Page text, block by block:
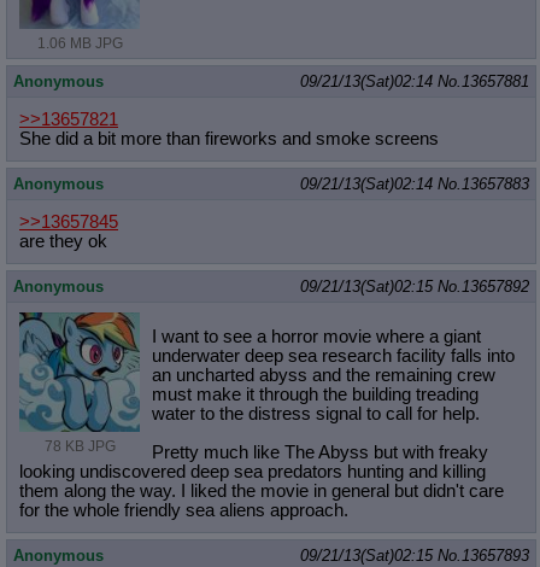
1.06 MB JPG
Anonymous 09/21/13(Sat)02:14 No.13657881
>>13657821
She did a bit more than fireworks and smoke screens
Anonymous 09/21/13(Sat)02:14 No.13657883
>>13657845
are they ok
Anonymous 09/21/13(Sat)02:15 No.13657892
78 KB JPG
I want to see a horror movie where a giant
underwater deep sea research facility falls into
an uncharted abyss and the remaining crew
must make it through the building treading
water to the distress signal to call for help.
Pretty much like The Abyss but with freaky
looking undiscovered deep sea predators hunting and killing
them along the way. I liked the movie in general but didn't care
for the whole friendly sea aliens approach.
Anonymous 09/21/13(Sat)02:15 No.13657893